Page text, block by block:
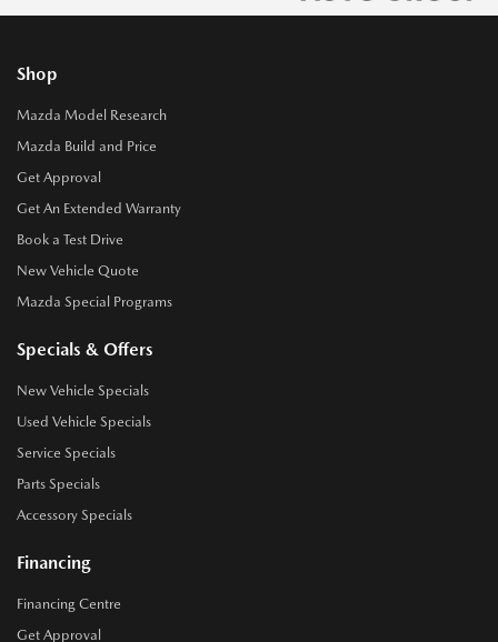
Shop
Mazda Model Research
Mazda Build and Price
Get Approval
Get An Extended Warranty
Book a Test Drive
New Vehicle Quote
Mazda Special Programs
Specials & Offers
New Vehicle Specials
Used Vehicle Specials
Service Specials
Parts Specials
Accessory Specials
Financing
Financing Centre
Get Approval